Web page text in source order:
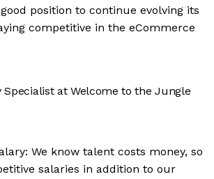
position to continue evolving its
competitive in the eCommerce
Specialist at Welcome to the Jungle
We know talent costs money, so
salaries in addition to our